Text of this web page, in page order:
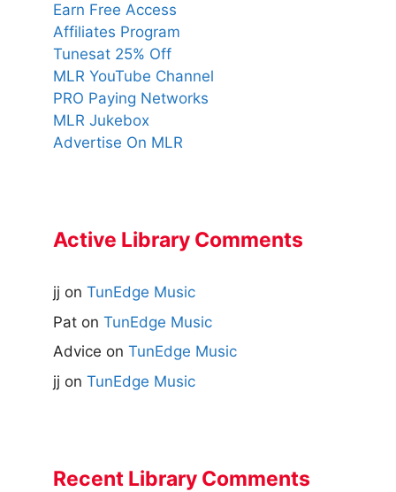
Earn Free Access
Affiliates Program
Tunesat 25% Off
MLR YouTube Channel
PRO Paying Networks
MLR Jukebox
Advertise On MLR
Active Library Comments
jj on TunEdge Music
Pat on TunEdge Music
Advice on TunEdge Music
jj on TunEdge Music
Recent Library Comments